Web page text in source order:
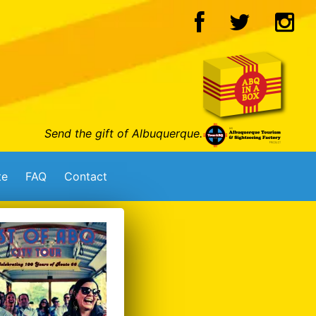
Send the gift of Albuquerque.
FAQ Contact